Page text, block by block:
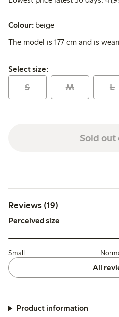
Colour: beige
The model is 177 cm and is
Select size:
Select size:
S M L
Sold out
Reviews (19)
Perceived size
Small
All
Product information